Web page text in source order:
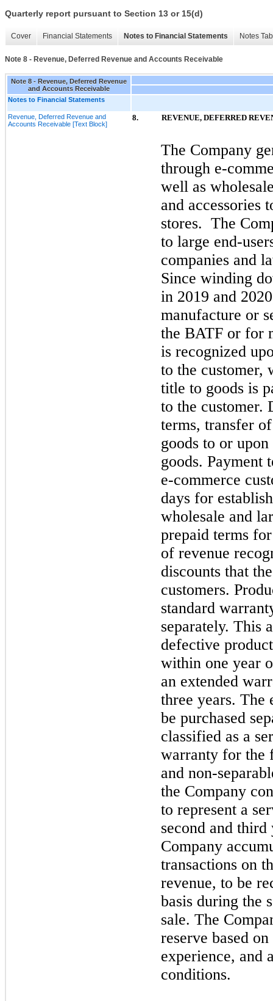
Quarterly report pursuant to Section 13 or 15(d)
Cover Financial Statements Notes to Financial Statements Notes
Note 8 - Revenue, Deferred Revenue and Accounts Receivable
Note 8 - Revenue, Deferred Revenue
and Accounts Receivable
Notes to Financial Statements
Revenue, Deferred Revenue and
Accounts Receivable [Text Block]
8. REVENUE, DEFERRED
The Company
through e-
well as
and accessories
stores. The
to large end-
companies and
Since winding
in 2019 and
manufacture or
the BATF or for
is recognized
to the customer,
title to goods is
to the customer.
terms, transfer
goods to or
goods. Payment
e-commerce
days for
wholesale and
prepaid terms
of revenue
discounts that
customers.
standard
separately. This
defective
within one year
an extended
three years. The
be purchased
classified as a
warranty for the
and non-
the Company
to represent a
secondand third
Company
transactions on
revenue, to be
basis during the
sale. The
reserve based
experience, and
conditions.